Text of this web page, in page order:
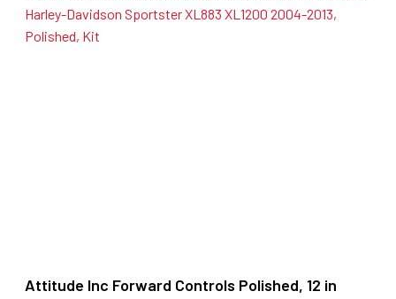
Attitude Inc Forward Controls Polished, 12 in